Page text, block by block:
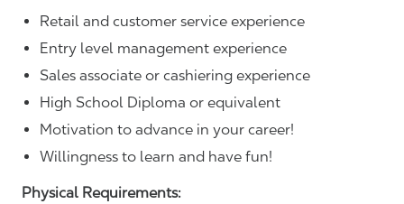
Retail and customer service experience
Entry level management experience
Sales associate or cashiering experience
High School Diploma or equivalent
Motivation to advance in your career!
Willingness to learn and have fun!
Physical Requirements: